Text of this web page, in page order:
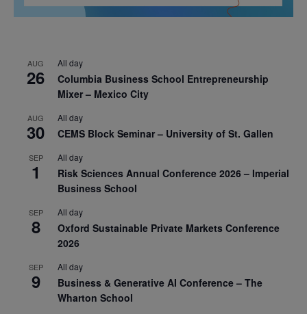
AUG
26
All day
Columbia Business School Entrepreneurship
Mixer – Mexico City
AUG
30
All day
CEMS Block Seminar – University of St. Gallen
SEP
1
All day
Risk Sciences Annual Conference 2026 – Imperial
Business School
SEP
8
All day
Oxford Sustainable Private Markets Conference
2026
SEP
9
All day
Business & Generative AI Conference – The
Wharton School